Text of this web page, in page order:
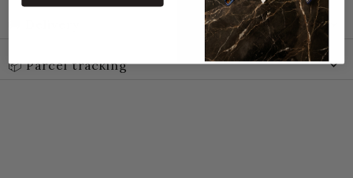
📦 Parcel tracking